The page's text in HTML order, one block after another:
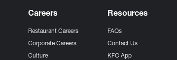
Careers
Restaurant Careers
Corporate Careers
Culture
Resources
FAQs
Contact Us
KFC App